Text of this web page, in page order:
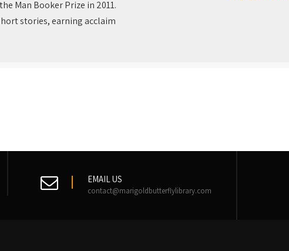
Man Booker Prize in 2011.
stories, earning acclaim
EMAIL US
contact@marigoldbutterflylibrary.com